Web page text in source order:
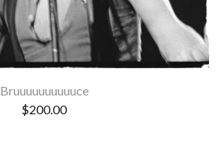
Bruuuuuuuuuuce
$200.00